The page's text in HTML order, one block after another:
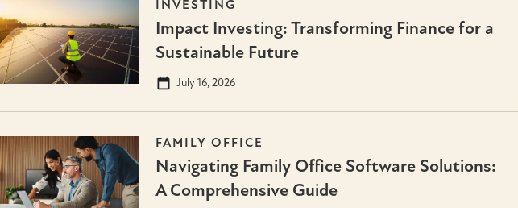
INVESTING
Impact Investing: Transforming Finance for a
Sustainable Future
July 16, 2026
FAMILY OFFICE
Navigating Family Office Software Solutions:
A Comprehensive Guide